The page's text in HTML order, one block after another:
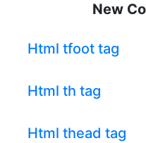
New
Html tfoot tag
Html th tag
Html thead tag